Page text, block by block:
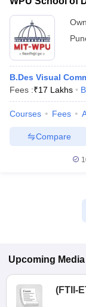
B.Des Visual
Fees :₹17 Lakhs
Courses Fees
Compare
Upcoming
(FTII-